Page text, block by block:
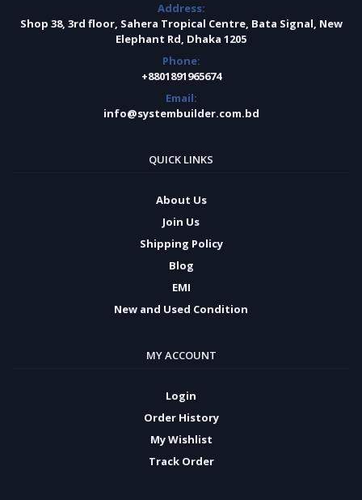
Address:
Shop 38, 3rd floor, Sahera Tropical Centre, Bata Signal, New
Elephant Rd, Dhaka 1205
Phone:
+8801891965674
Email:
info@systembuilder.com.bd
QUICK LINKS
About Us
Join Us
Shipping Policy
Blog
EMI
New and Used Condition
MY ACCOUNT
Login
Order History
My Wishlist
Track Order